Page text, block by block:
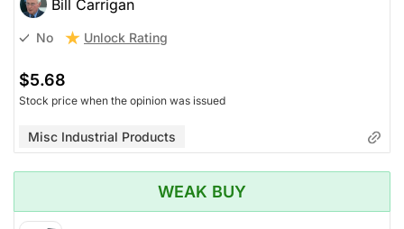
Bill Carrigan
No Unlock Rating
$5.68
Stock price when the opinion was issued
Misc Industrial Products
WEAK BUY